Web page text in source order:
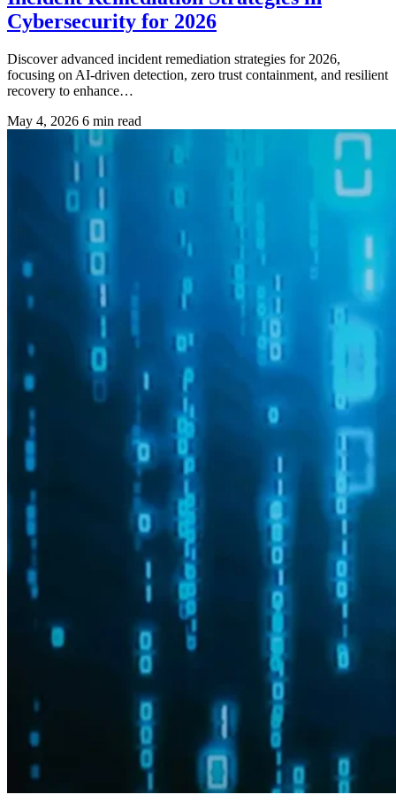
Cybersecurity for 2026
Discover advanced incident remediation strategies for 2026,
focusing on AI-driven detection, zero trust containment, and resilient
recovery to enhance…
May 4, 2026 6 min read